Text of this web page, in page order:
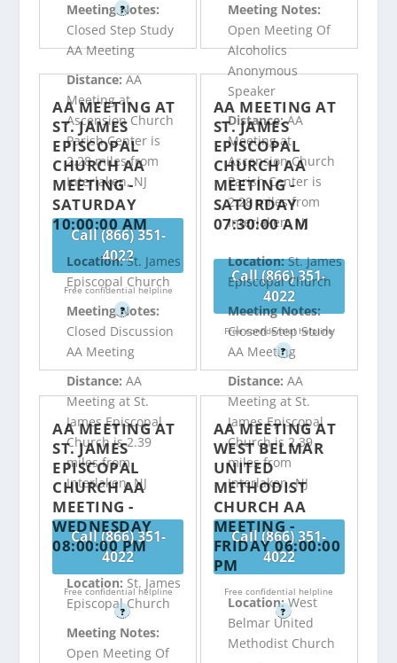
?
Meeting Notes:
Closed Step Study
AA Meeting
Distance:AA
Meeting at
Ascension Church
Parish Center is
2.28 miles from
Interlaken, NJ
Call (866) 351-
4022
Free confidential helpline
?
Meeting Notes:
Open Meeting Of
Alcoholics
Anonymous
Speaker
Distance:AA
Meeting at
Ascension Church
Parish Center is
2.28 miles from
Interlaken, NJ
Call (866) 351-
4022
Free confidential helpline
?
AA MEETING AT
ST. JAMES
EPISCOPAL
CHURCH AA
MEETING -
SATURDAY
10:00:00 AM
Location:St. James
Episcopal Church
Meeting Notes:
Closed Discussion
AA Meeting
Distance:AA
Meeting at St.
James Episcopal
Church is 2.39
miles from
Interlaken, NJ
Call (866) 351-
4022
Free confidential helpline
?
AA MEETING AT
ST. JAMES
EPISCOPAL
CHURCH AA
MEETING -
SATURDAY
07:30:00 AM
Location:St. James
Episcopal Church
Meeting Notes:
Closed Step Study
AA Meeting
Distance: AA
Meeting at St.
James Episcopal
Church is 2.39
miles from
Interlaken, NJ
Call (866) 351-
4022
Free confidential helpline
?
AA MEETING AT
ST. JAMES
EPISCOPAL
CHURCH AA
MEETING -
WEDNESDAY
08:00:00 PM
Location: St. James
Episcopal Church
Meeting Notes:
Open Meeting Of
AA MEETING AT
WEST BELMAR
UNITED
METHODIST
CHURCH AA
MEETING -
FRIDAY 06:00:00
PM
Location:West
Belmar United
Methodist Church